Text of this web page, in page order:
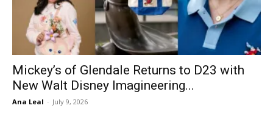
Mickey’s of Glendale Returns to D23 with
New Walt Disney Imagineering...
Ana Leal - July 9, 2026